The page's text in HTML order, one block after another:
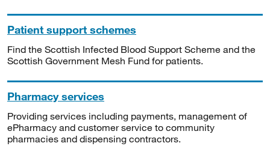
Patient support schemes
Find the Scottish Infected Blood Support Scheme and the
Scottish Government Mesh Fund for patients.
Pharmacy services
Providing services including payments, management of
ePharmacy and customer service to community
pharmacies and dispensing contractors.